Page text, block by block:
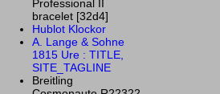
Professional II
bracelet [32d4]
Hublot Klockor
A. Lange & Sohne
1815 Ure : TITLE,
SITE_TAGLINE
Breitling